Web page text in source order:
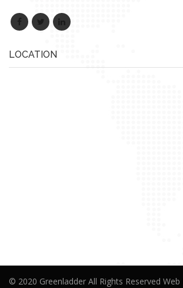
LOCATION
© 2020 Greenladder All Rights Reserved